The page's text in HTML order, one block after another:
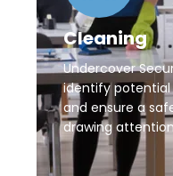
Cleaning
Undercover
identify
and ensure a
drawing